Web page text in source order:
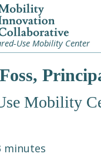
Use Mobility Center
Mobility
minutes